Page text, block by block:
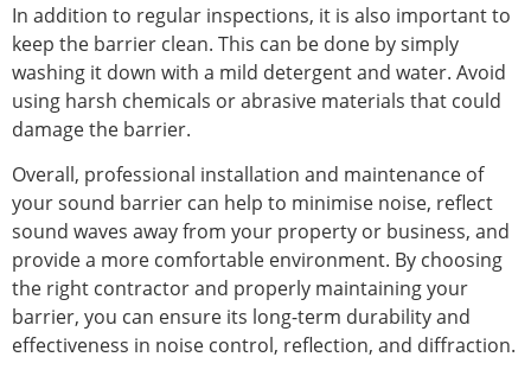
In addition to regular inspections, it is also important to
keep the barrier clean. This can be done by simply
washing it down with a mild detergent and water. Avoid
using harsh chemicals or abrasive materials that could
damage the barrier.
Overall, professional installation and maintenance of
your sound barrier can help to minimise noise, reflect
sound waves away from your property or business, and
provide a more comfortable environment. By choosing
the right contractor and properly maintaining your
barrier, you can ensure its long-term durability and
effectiveness in noise control, reflection, and diffraction.